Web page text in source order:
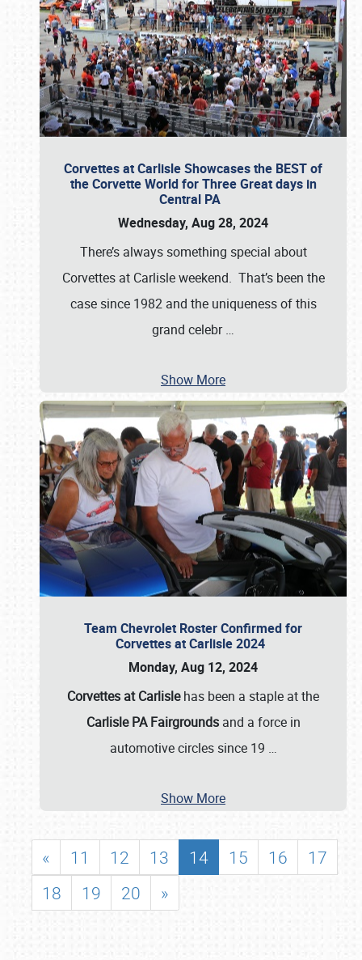
Corvettes at Carlisle Showcases the BEST of
the Corvette World for Three Great days in
Central PA
Wednesday, Aug 28, 2024
There’s always something special about
Corvettes at Carlisle weekend. That’s been the
case since 1982 and the uniqueness of this
grand celebr…
Show More
Team Chevrolet Roster Confirmed for
Corvettes at Carlisle 2024
Monday, Aug 12, 2024
Corvettes at Carlislehas been a staple at the
Carlisle PA Fairgroundsand a force in
automotive circles since 19 …
Show More
« 11 12 13 14 15 16
17
18
19 20 »